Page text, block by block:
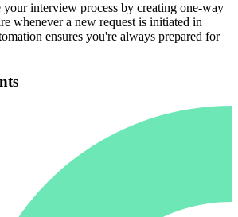
interview process by creating one-way
whenever a new request is initiated in
ensures you're always prepared for